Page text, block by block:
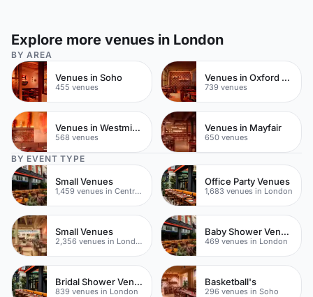
Explore more venues in London
BY AREA
Venues in Soho
455 venues
Venues in Oxford Street
739 venues
Venues in Westminster
568 venues
Venues in Mayfair
650 venues
BY EVENT TYPE
Small Venues
1,459 venues in Central London
Office Party Venues
1,683 venues in London
Small Venues
2,356 venues in London
Baby Shower Venues
469 venues in London
Bridal Shower Venues
839 venues in London
Basketball's
296 venues in Soho